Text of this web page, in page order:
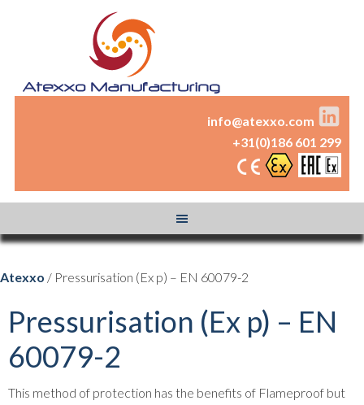
info@atexxo.com
+31(0)186 601 299
Atexxo / Pressurisation (Ex p) – EN 60079-2
Pressurisation (Ex p) – EN
60079-2
This method of protection has the benefits of Flameproof but